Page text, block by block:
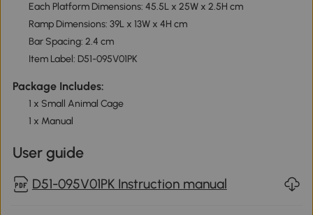
Each Platform Dimensions: 45.5L x 25W x 2.5H cm
Ramp Dimensions: 39L x 13W x 4H cm
Bar Spacing: 2.4 cm
Item Label: D51-095V01PK
Package Includes:
1 x Small Animal Cage
1 x Manual
User guide
D51-095V01PK Instruction manual